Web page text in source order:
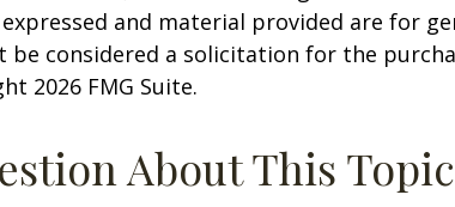
and material provided are for
be considered a solicitation for the
2026 FMG Suite.
About This